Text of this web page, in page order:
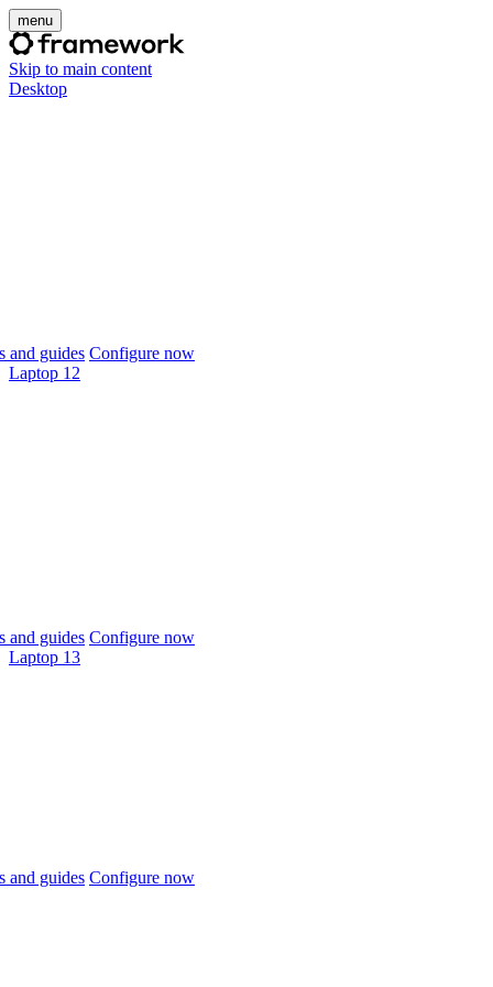
menu
Skip to main content
Desktop
and guides Configure now
Laptop 12
and guides Configure now
Laptop 13
and guides Configure now